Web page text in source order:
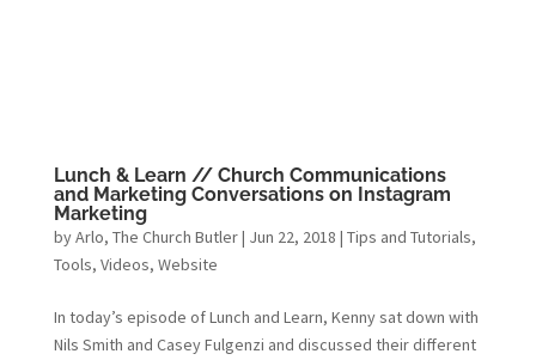
Lunch & Learn // Church Communications
and Marketing Conversations on Instagram
Marketing
byArlo, The Church Butler| Jun 22, 2018 | Tips and Tutorials,
Tools, Videos, Website
In today’s episode of Lunch and Learn, Kenny sat down with
Nils Smith and Casey Fulgenzi and discussed their different